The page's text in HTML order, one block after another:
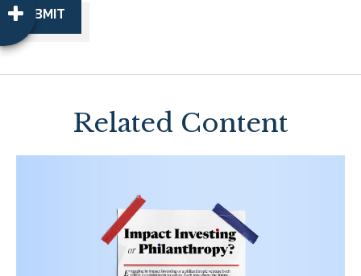
Related Content